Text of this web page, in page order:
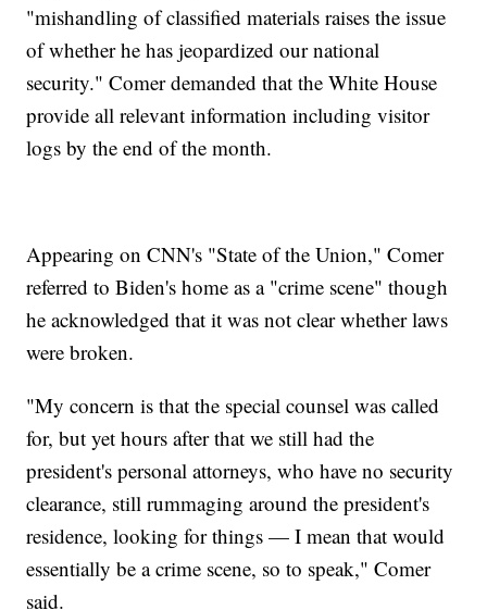
"mishandling of classified materials raises the issue
of whether he has jeopardized our national
security." Comer demanded that the White House
provide all relevant information including visitor
logs by the end of the month.
Appearing on CNN's "State of the Union," Comer
referred to Biden's home as a "crime scene" though
he acknowledged that it was not clear whether laws
were broken.
"My concern is that the special counsel was called
for, but yet hours after that we still had the
president's personal attorneys, who have no security
clearance, still rummaging around the president's
residence, looking for things — I mean that would
essentially be a crime scene, so to speak," Comer
said.